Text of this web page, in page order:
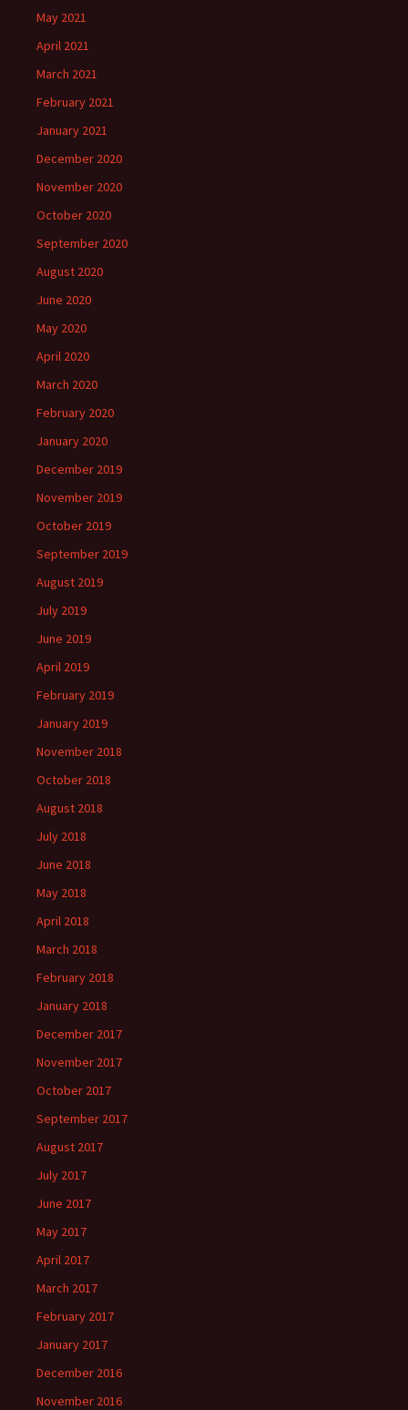
May 2021
April 2021
March 2021
February 2021
January 2021
December 2020
November 2020
October 2020
September 2020
August 2020
June 2020
May 2020
April 2020
March 2020
February 2020
January 2020
December 2019
November 2019
October 2019
September 2019
August 2019
July 2019
June 2019
April 2019
February 2019
January 2019
November 2018
October 2018
August 2018
July 2018
June 2018
May 2018
April 2018
March 2018
February 2018
January 2018
December 2017
November 2017
October 2017
September 2017
August 2017
July 2017
June 2017
May 2017
April 2017
March 2017
February 2017
January 2017
December 2016
November 2016